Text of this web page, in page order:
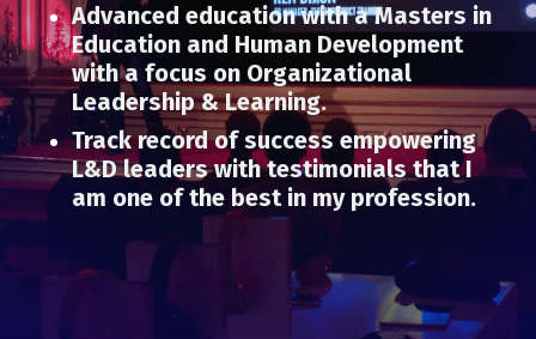
Advanced education with a Masters in
Education and Human Development
with a focus on Organizational
Leadership & Learning.
Track record of success empowering
L&D leaders with testimonials that I
am one of the best in my profession.